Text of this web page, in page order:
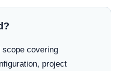
scope covering
project